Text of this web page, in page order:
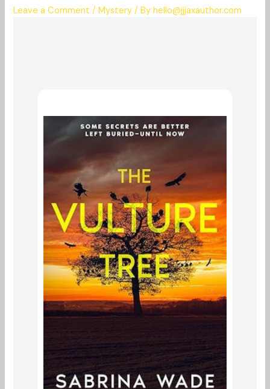
Leave a Comment /Mystery / Byhello@jjjaxauthor.com